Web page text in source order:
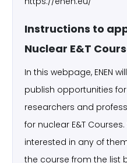
Instructions to
Nuclear E&T
In this webpage, ENEN
publish opportunities
researchers and
for nuclear E&T
interested in any of
the course from the list